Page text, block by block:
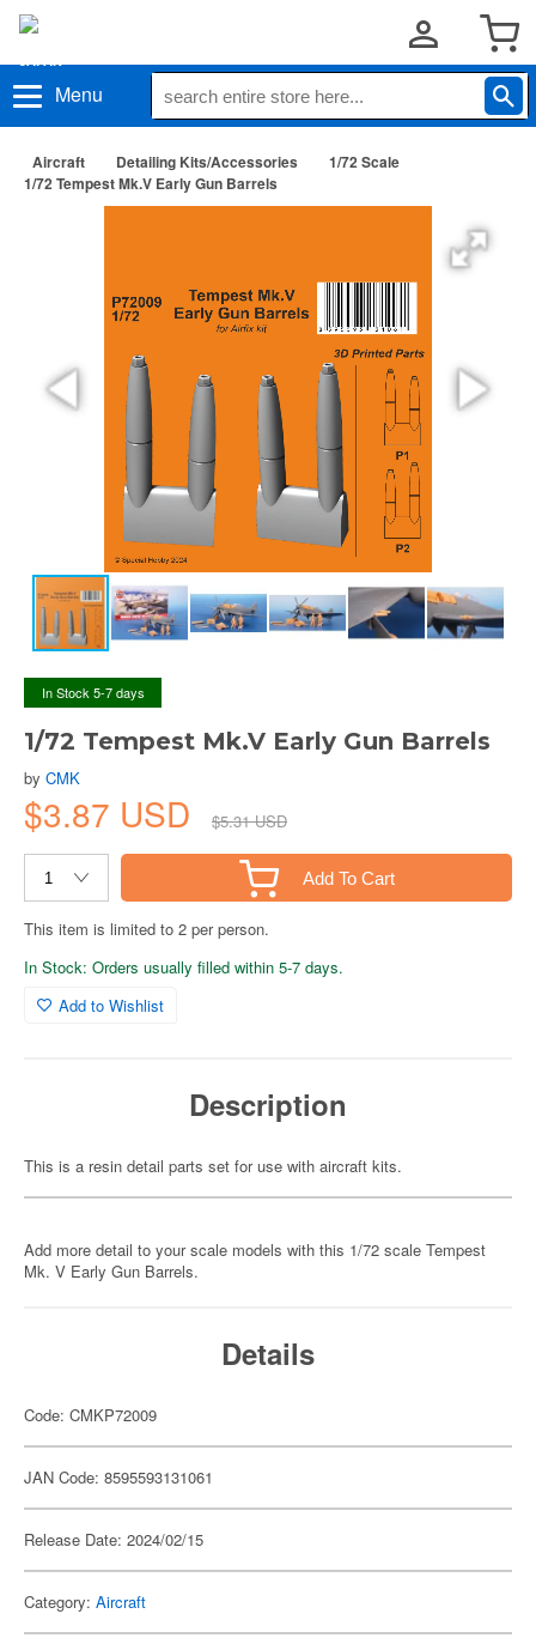
Menu
Aircraft Detailing Kits/Accessories
1/72 Scale
1/72 Tempest Mk.V Early Gun Barrels
In Stock 5-7 days
1/72 Tempest Mk.V Early Gun Barrels
by CMK
$3.87 USD $5.31 USD
Add To Cart
This item is limited to 2 per person.
In Stock: Orders usually filled within 5-7 days.
Add to Wishlist
Description
This is a resin detail parts set for use with aircraft kits.
Add more detail to your scale models with this 1/72 scale Tempest
Mk. V Early Gun Barrels.
Details
Code: CMKP72009
JAN Code: 8595593131061
Release Date: 2024/02/15
Category: Aircraft